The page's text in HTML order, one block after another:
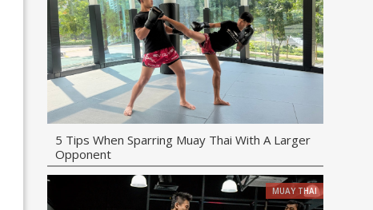
5 Tips When Sparring Muay Thai With A Larger
Opponent
MUAY THAI